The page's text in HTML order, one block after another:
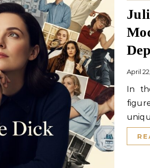
April
In the vast landscape of storytelling, few